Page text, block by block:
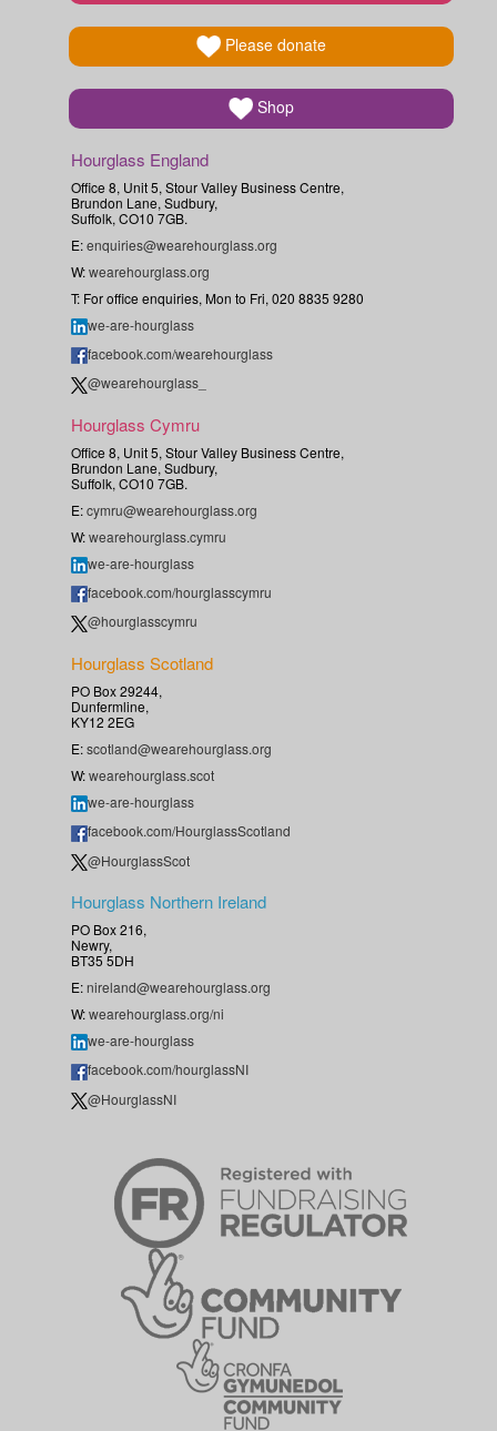
Please donate
Shop
Hourglass England
Office 8, Unit 5, Stour Valley Business Centre,
Brundon Lane, Sudbury,
Suffolk, CO10 7GB.
E:enquiries@wearehourglass.org
W:wearehourglass.org
T: For office enquiries, Mon to Fri, 020 8835 9280
we-are-hourglass
facebook.com/wearehourglass
@wearehourglass_
Hourglass Cymru
Office 8, Unit 5, Stour Valley Business Centre,
Brundon Lane, Sudbury,
Suffolk, CO10 7GB.
E:cymru@wearehourglass.org
W:wearehourglass.cymru
we-are-hourglass
facebook.com/hourglasscymru
@hourglasscymru
Hourglass Scotland
PO Box 29244,
Dunfermline,
KY12 2EG
E:scotland@wearehourglass.org
W:wearehourglass.scot
we-are-hourglass
facebook.com/HourglassScotland
@HourglassScot
Hourglass Northern Ireland
PO Box 216,
Newry,
BT35 5DH
E:nireland@wearehourglass.org
W:wearehourglass.org/ni
we-are-hourglass
facebook.com/hourglassNI
@HourglassNI